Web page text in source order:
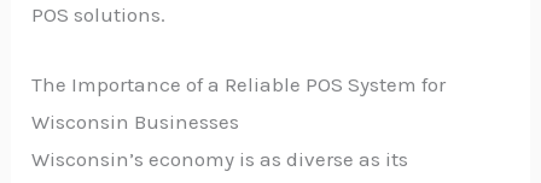
POS solutions.
The Importance of a Reliable POS System for
Wisconsin Businesses
Wisconsin’s economy is as diverse as its